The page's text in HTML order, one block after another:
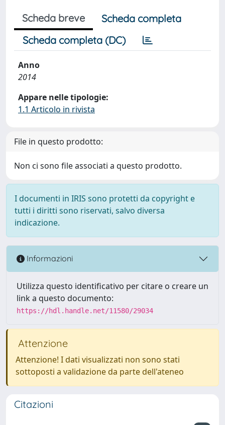
Scheda breve
Scheda completa
Scheda completa (DC)
Anno
2014
Appare nelle tipologie:
1.1 Articolo in rivista
File in questo prodotto:
Non ci sono file associati a questo prodotto.
I documenti in IRIS sono protetti da copyright e
tutti i diritti sono riservati, salvo diversa
indicazione.
Informazioni
Utilizza questo identificativo per citare o creare un
link a questo documento:
https://hdl.handle.net/11580/29034
Attenzione
Attenzione! I dati visualizzati non sono stati
sottoposti a validazione da parte dell'ateneo
Citazioni